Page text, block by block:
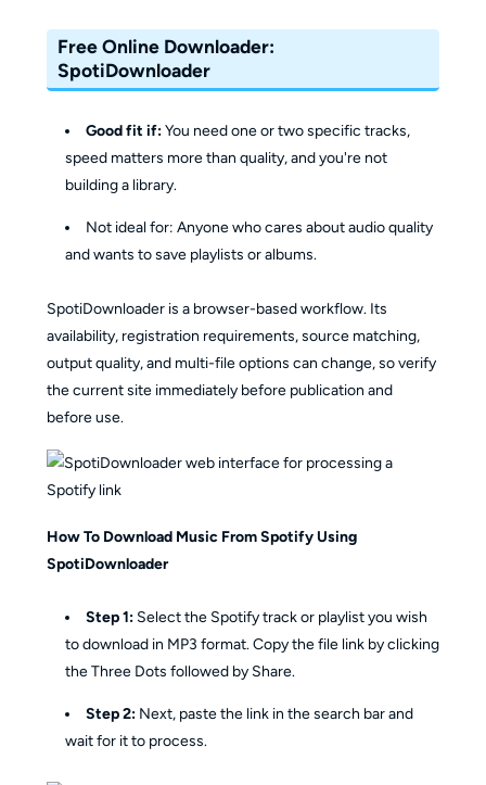
Free Online Downloader:
SpotiDownloader
Good fit if:You need one or two specific tracks,
speed matters more than quality, and you're not
building a library.
Not ideal for: Anyone who cares about audio quality
and wants to save playlists or albums.
SpotiDownloader is a browser-based workflow. Its
availability, registration requirements, source matching,
output quality, and multi-file options can change, so verify
the current site immediately before publication and
before use.
How To Download Music From Spotify Using
SpotiDownloader
Step 1: Select the Spotify track or playlist you wish
to download in MP3 format. Copy the file link by clicking
the Three Dots followed by Share.
Step 2: Next, paste the link in the search bar and
wait for it to process.